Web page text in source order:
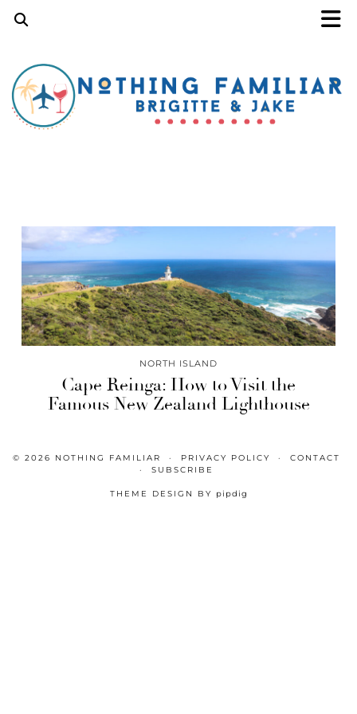
NORTH ISLAND
Cape Reinga: How to Visit the
Famous New Zealand Lighthouse
© 2026 NOTHING FAMILIAR PRIVACY POLICY
CONTACT
SUBSCRIBE
THEME DESIGN BY pipdig